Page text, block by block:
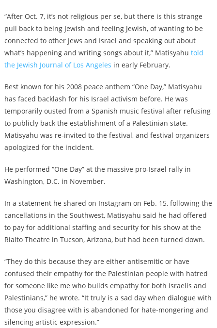
“After Oct. 7, it’s not religious per se, but there is this strange
pull back to being Jewish and feeling Jewish, of wanting to be
connected to other Jews and Israel and speaking out about
what’s happening and writing songs about it,” Matisyahu told
the Jewish Journal of Los Angeles in early February.
Best known for his 2008 peace anthem “One Day,” Matisyahu
has faced backlash for his Israel activism before. He was
temporarily ousted from a Spanish music festival after refusing
to publicly back the establishment of a Palestinian state.
Matisyahu was re-invited to the festival, and festival organizers
apologized for the incident.
He performed “One Day” at the massive pro-Israel rally in
Washington, D.C. in November.
In a statement he shared on Instagram on Feb. 15, following the
cancellations in the Southwest, Matisyahu said he had offered
to pay for additional staffing and security for his show at the
Rialto Theatre in Tucson, Arizona, but had been turned down.
“They do this because they are either antisemitic or have
confused their empathy for the Palestinian people with hatred
for someone like me who builds empathy for both Israelis and
Palestinians,” he wrote. “It truly is a sad day when dialogue with
those you disagree with is abandoned for hate-mongering and
silencing artistic expression.”